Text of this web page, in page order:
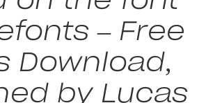
– Free
Download,
by Lucas